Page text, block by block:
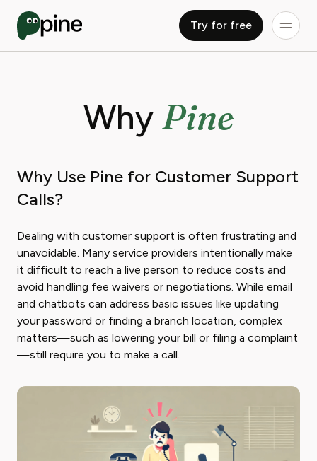
Try for free
Why Pine
Why Use Pine for Customer Support
Calls?
Dealing with customer support is often frustrating and
unavoidable. Many service providers intentionally make
it difficult to reach a live person to reduce costs and
avoid handling fee waivers or negotiations. While email
and chatbots can address basic issues like updating
your password or finding a branch location, complex
matters—such as lowering your bill or filing a complaint
—still require you to make a call.